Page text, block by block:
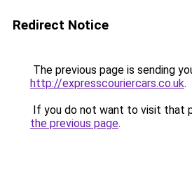
Redirect Notice
The previous page is sending
http://expresscouriercars.co.uk.
If you do not want to visit that
the previous page.